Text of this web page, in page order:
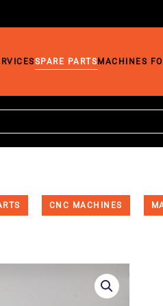
SPARE PARTSMACHINES
CNC MACHINES